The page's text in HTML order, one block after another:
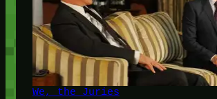
We, the Juries